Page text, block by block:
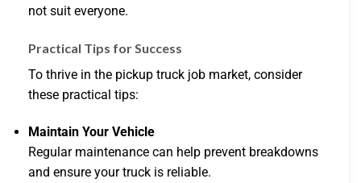
not suit everyone.
Practical Tips for Success
To thrive in the pickup truck job market, consider
these practical tips:
Maintain Your Vehicle
Regular maintenance can help prevent breakdowns
and ensure your truck is reliable.